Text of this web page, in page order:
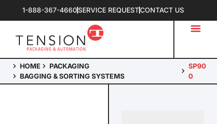
1-888-367-4660SERVICE REQUESTCONTACT US
HOME
PACKAGING
BAGGING & SORTING SYSTEMS
SP90
0